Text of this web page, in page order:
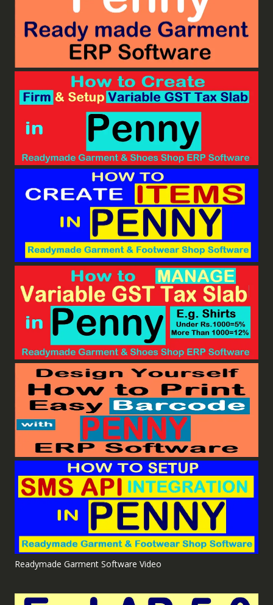
Readymade Garment Software Video